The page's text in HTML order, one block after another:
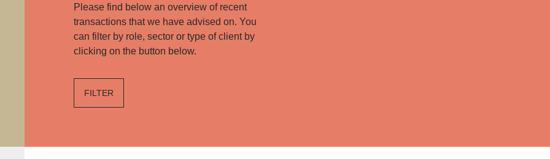
Please find below an overview of recent
transactions that we have advised on. You
can filter by role, sector or type of client by
clicking on the button below.
FILTER